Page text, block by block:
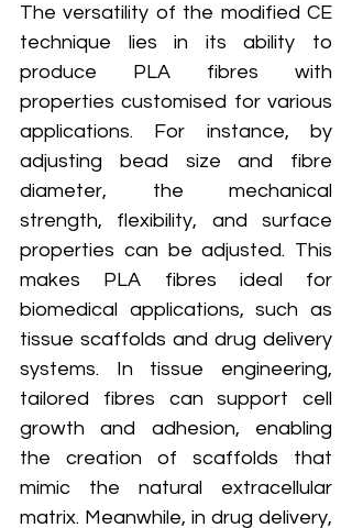
The versatility of the modified CE
technique lies in its ability to
produce PLA fibres with
properties customised for various
applications. For instance, by
adjusting bead size and fibre
diameter, the mechanical
strength, flexibility, and surface
properties can be adjusted. This
makes PLA fibres ideal for
biomedical applications, such as
tissue scaffolds and drug delivery
systems. In tissue engineering,
tailored fibres can support cell
growth and adhesion, enabling
the creation of scaffolds that
mimic the natural extracellular
matrix. Meanwhile, in drug delivery,